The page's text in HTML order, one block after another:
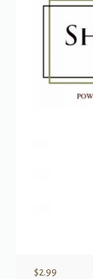
$2.99